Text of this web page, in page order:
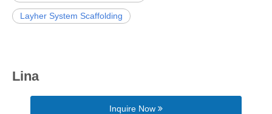
Layher System Scaffolding
Lina
Inquire Now